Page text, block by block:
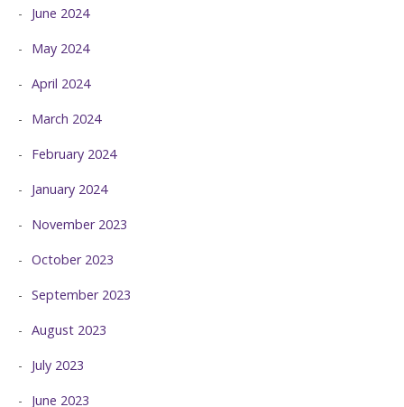
June 2024
May 2024
April 2024
March 2024
February 2024
January 2024
November 2023
October 2023
September 2023
August 2023
July 2023
June 2023